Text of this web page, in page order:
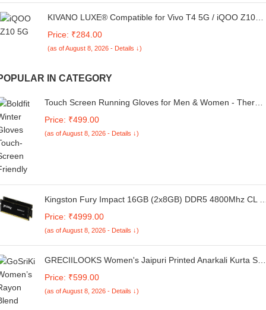
KIVANO LUXE® Compatible for Vivo T4 5G / iQOO Z10
Card Holder & Kickstand | Slim Protective Cover | Unisex -
Green
Price: ₹284.00
(as of August 8, 2026 - Details ↓)
IN CATEGORY
Touch Screen Running Gloves for Men & Women -
Lightweight & Warm Sports / Athletic Hand Gloves -
Touchscreen Smartphone Compatible
Price: ₹499.00
(as of August 8, 2026 - Details ↓)
Kingston Fury Impact 16GB (2x8GB) DDR5 4800Mhz CL
Price: ₹4999.00
(as of August 8, 2026 - Details ↓)
GRECIILOOKS Women's Jaipuri Printed Anarkali Kurta Set
Festive
Price: ₹599.00
(as of August 8, 2026 - Details ↓)